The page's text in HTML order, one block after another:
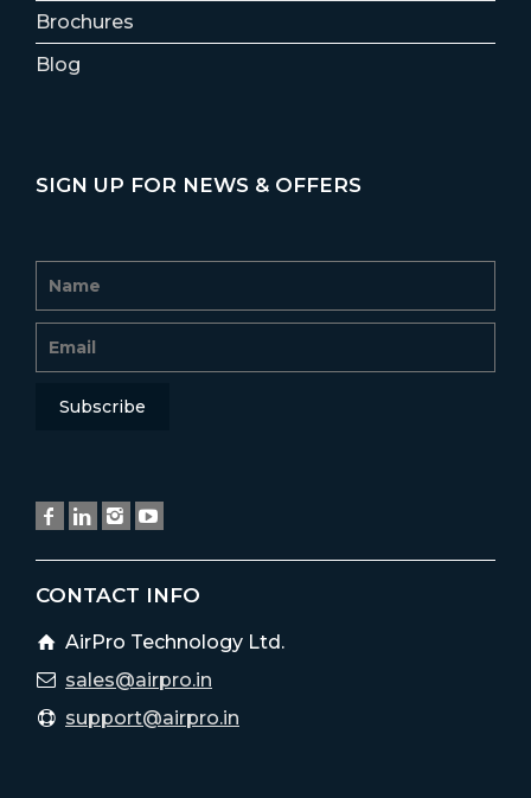
Brochures
Blog
SIGN UP FOR NEWS & OFFERS
CONTACT INFO
AirPro Technology Ltd.
sales@airpro.in
support@airpro.in